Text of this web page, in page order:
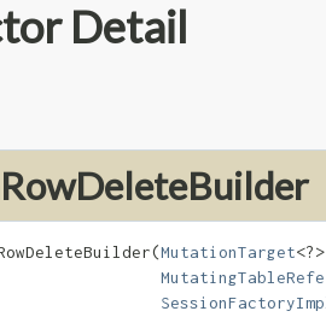
Detail
MutationTarget